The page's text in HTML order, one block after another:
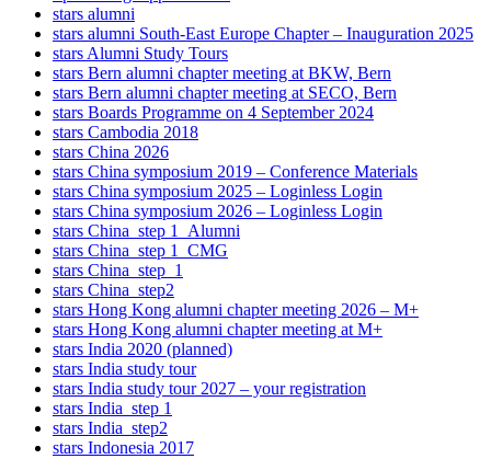
stars alumni
stars alumni South-East Europe Chapter – Inauguration 2025
stars Alumni Study Tours
stars Bern alumni chapter meeting at BKW, Bern
stars Bern alumni chapter meeting at SECO, Bern
stars Boards Programme on 4 September 2024
stars Cambodia 2018
stars China 2026
stars China symposium 2019 – Conference Materials
stars China symposium 2025 – Loginless Login
stars China symposium 2026 – Loginless Login
stars China_step 1_Alumni
stars China_step 1_CMG
stars China_step_1
stars China_step2
stars Hong Kong alumni chapter meeting 2026 – M+
stars Hong Kong alumni chapter meeting at M+
stars India 2020 (planned)
stars India study tour
stars India study tour 2027 – your registration
stars India_step 1
stars India_step2
stars Indonesia 2017